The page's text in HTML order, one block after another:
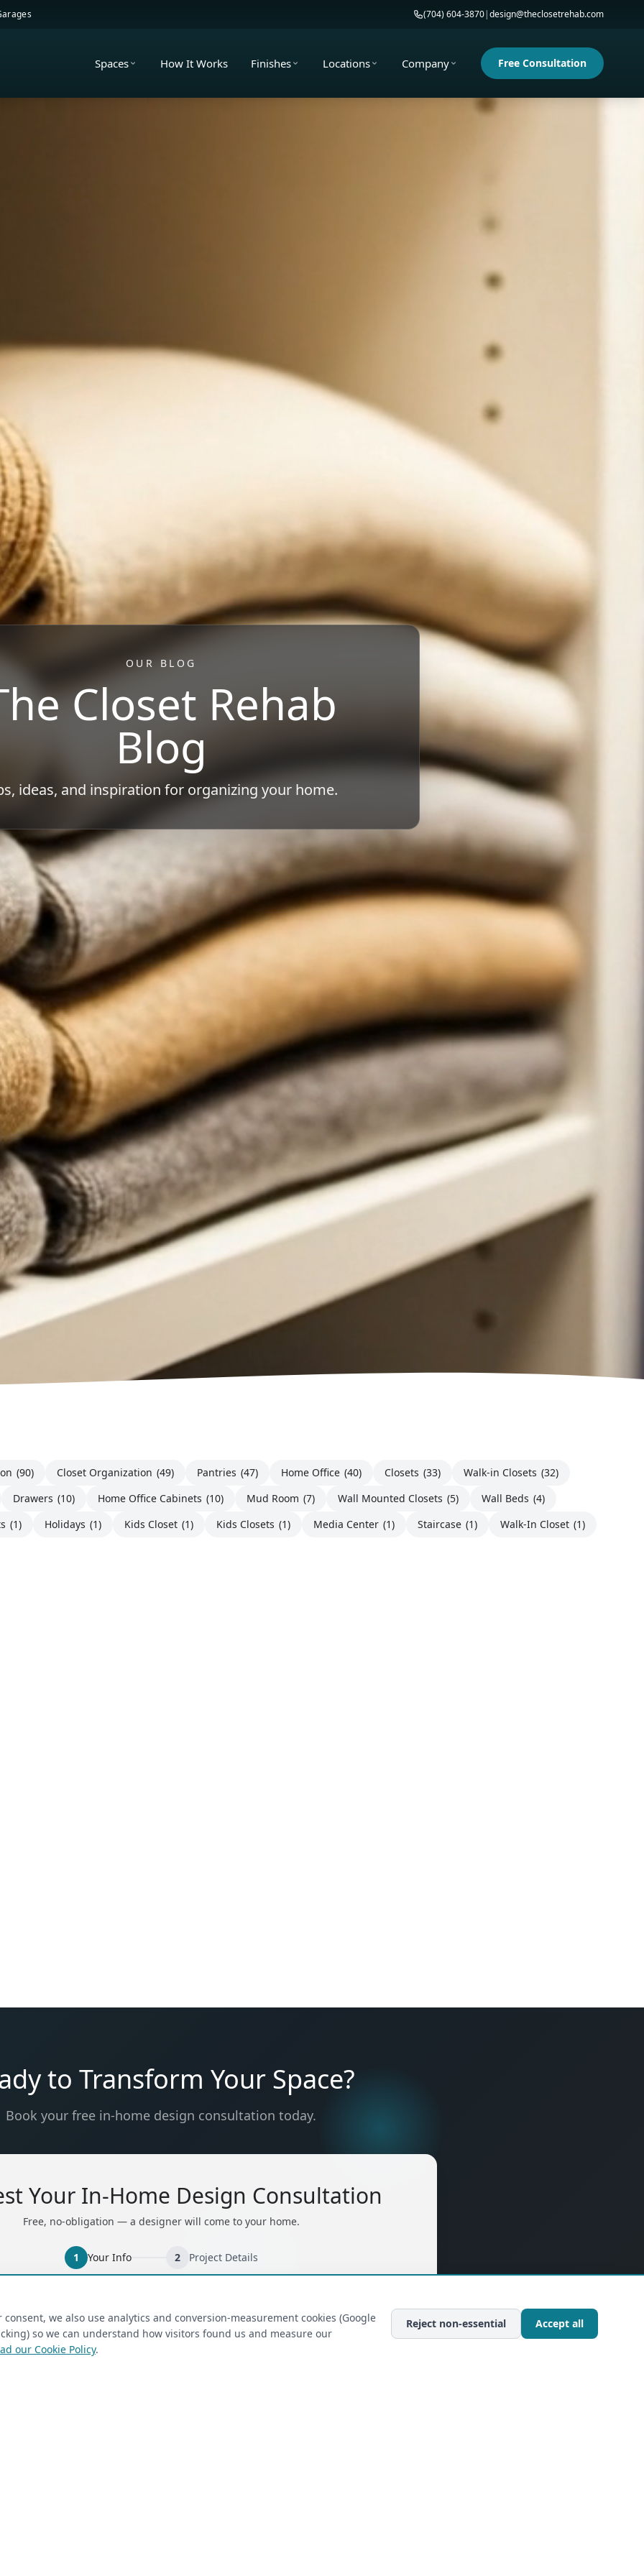
(704) 604-3870|design@theclosetrehab.com
Spaces How It Works Finishes Locations Company Free Consultation
OUR BLOG
Closet Rehab
Blog
ideas, and inspiration for organizing your home.
(90) Closet Organization (49) Pantries (47) Home Office (40) Closets (33) Walk-in Closets (32)
Drawers (10) Home Office Cabinets (10) Mud Room (7) Wall Mounted Closets (5) Wall Beds (4)
(1) Holidays (1) Kids Closet (1) Kids Closets (1) Media Center (1) Staircase (1) Walk-In Closet (1)
to Transform Your Space?
Book your free in-home design consultation today.
Your In-Home Design Consultation
Free, no-obligation — a designer will come to your home.
1 Your Info 2 Project Details
we also use analytics and conversion-measurement cookies (Google
so we can understand how visitors found us and measure our
our Cookie Policy.
Reject non-essential Accept all